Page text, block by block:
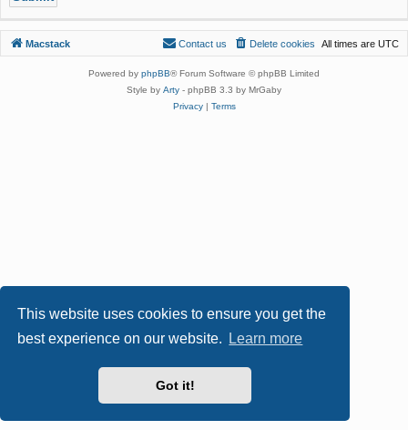
This website uses cookies to ensure you get the
best experience on our website.
Learn more
Got it!
Macstack All times are UTC
Delete cookies
Contact us
Powered by phpBB® Forum Software © phpBB Limited
Style by Arty - phpBB 3.3 by MrGaby
Privacy| Terms